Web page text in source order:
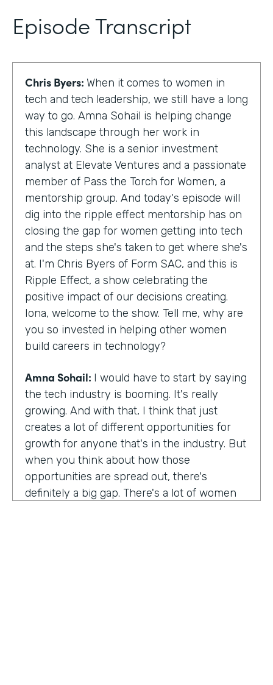
Episode Transcript
Chris Byers: When it comes to women in
tech and tech leadership, we still have a long
way to go. Amna Sohail is helping change
this landscape through her work in
technology. She is a senior investment
analyst at Elevate Ventures and a passionate
member of Pass the Torch for Women, a
mentorship group. And today's episode will
dig into the ripple effect mentorship has on
closing the gap for women getting into tech
and the steps she's taken to get where she's
at. I'm Chris Byers of Form SAC, and this is
Ripple Effect, a show celebrating the
positive impact of our decisions creating.
Iona, welcome to the show. Tell me, why are
you so invested in helping other women
build careers in technology?
Amna Sohail: I would have to start by saying
the tech industry is booming. It's really
growing. And with that, I think that just
creates a lot of different opportunities for
growth for anyone that's in the industry. But
when you think about how those
opportunities are spread out, there's
definitely a big gap. There's a lot of women